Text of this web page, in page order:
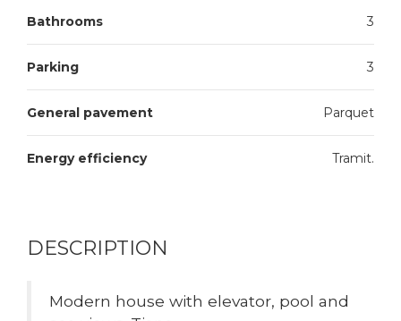
Bathrooms 3
Parking 3
General pavement Parquet
Energy efficiency Tramit.
DESCRIPTION
Modern house with elevator, pool and